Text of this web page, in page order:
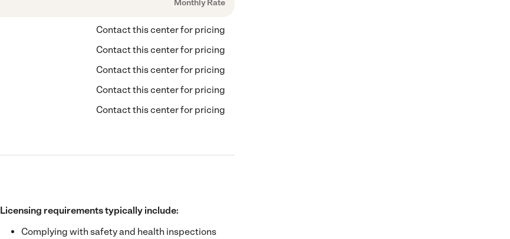
Monthly Rate
Contact this center for pricing
Contact this center for pricing
Contact this center for pricing
Contact this center for pricing
Contact this center for pricing
Licensing requirements typically include:
Complying with safety and health inspections